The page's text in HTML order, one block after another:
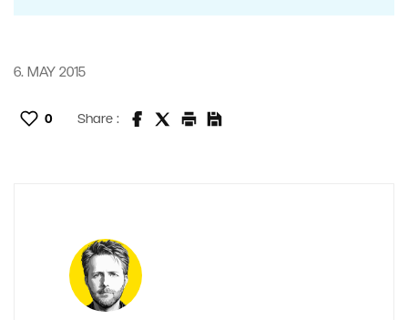
6. MAY 2015
0 Share :